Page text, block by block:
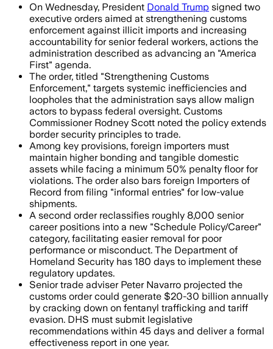
On Wednesday, President Donald Trump signed two
executive orders aimed at strengthening customs
enforcement against illicit imports and increasing
accountability for senior federal workers, actions the
administration described as advancing an "America
First" agenda.
The order, titled "Strengthening Customs
Enforcement," targets systemic inefficiencies and
loopholes that the administration says allow malign
actors to bypass federal oversight. Customs
Commissioner Rodney Scott noted the policy extends
border security principles to trade.
Among key provisions, foreign importers must
maintain higher bonding and tangible domestic
assets while facing a minimum 50% penalty floor for
violations. The order also bars foreign Importers of
Record from filing "informal entries" for low-value
shipments.
A second order reclassifies roughly 8,000 senior
career positions into a new "Schedule Policy/Career"
category, facilitating easier removal for poor
performance or misconduct. The Department of
Homeland Security has 180 days to implement these
regulatory updates.
Senior trade adviser Peter Navarro projected the
customs order could generate $20-30 billion annually
by cracking down on fentanyl trafficking and tariff
evasion. DHS must submit legislative
recommendations within 45 days and deliver a formal
effectiveness report in one year.